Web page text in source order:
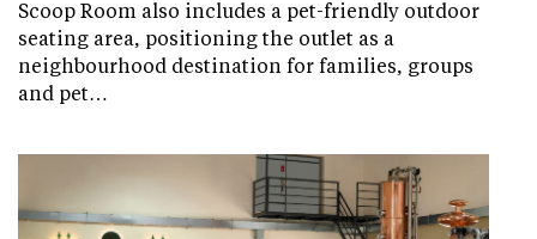
Scoop Room also includes a pet-friendly outdoor
seating area, positioning the outlet as a
neighbourhood destination for families, groups
and pet…